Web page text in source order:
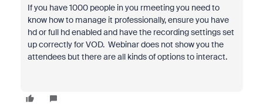
If you have 1000 people in you rmeeting you need to
know how to manage it professionally, ensure you have
hd or full hd enabled and have the recording settings set
up correctly for VOD. Webinar does not show you the
attendees but there are all kinds of options to interact.